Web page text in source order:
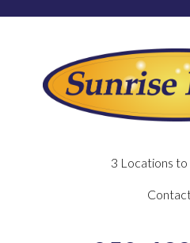
3 Locations to